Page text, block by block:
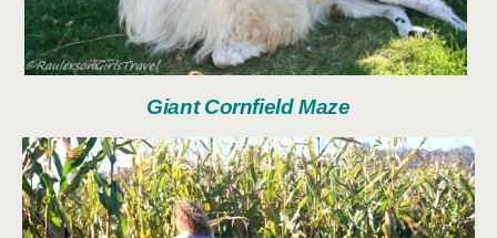
Giant Cornfield Maze